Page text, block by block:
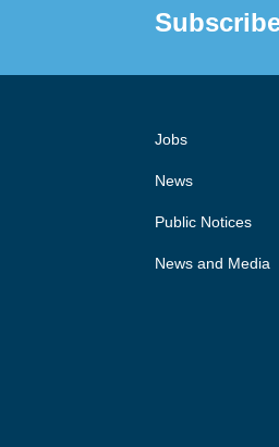
Jobs
News
Public Notices
News and Media